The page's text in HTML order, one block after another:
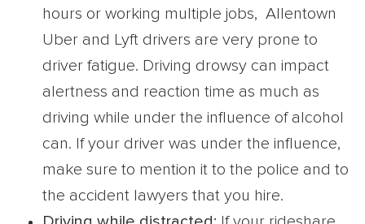
hours or working multiple jobs, Allentown
Uber and Lyft drivers are very prone to
driver fatigue. Driving drowsy can impact
alertness and reaction time as much as
driving while under the influence of alcohol
can. If your driver was under the influence,
make sure to mention it to the police and to
the accident lawyers that you hire.